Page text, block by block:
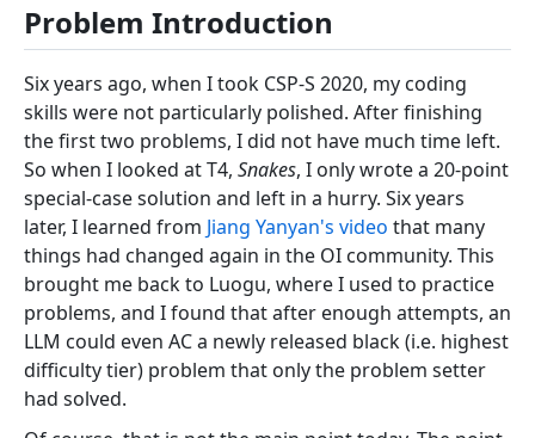
Problem Introduction
Six years ago, when I took CSP-S 2020, my coding
skills were not particularly polished. After finishing
the first two problems, I did not have much time left.
So when I looked at T4, Snakes, I only wrote a 20-point
special-case solution and left in a hurry. Six years
later, I learned from Jiang Yanyan's video that many
things had changed again in the OI community. This
brought me back to Luogu, where I used to practice
problems, and I found that after enough attempts, an
LLM could even AC a newly released black (i.e. highest
difficulty tier) problem that only the problem setter
had solved.